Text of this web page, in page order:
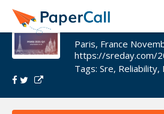
SREday
Paris, France
https://sreday.com/
Tags: Sre, Reliability,